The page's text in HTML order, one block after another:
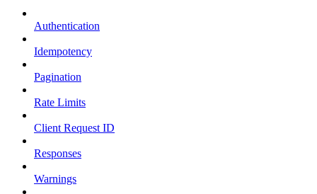
Authentication
Idempotency
Pagination
Rate Limits
Client Request ID
Responses
Warnings